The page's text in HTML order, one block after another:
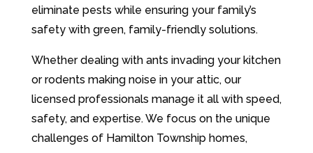
eliminate pests while ensuring your family’s
safety with green, family-friendly solutions.
Whether dealing with ants invading your kitchen
or rodents making noise in your attic, our
licensed professionals manage it all with speed,
safety, and expertise. We focus on the unique
challenges of Hamilton Township homes,